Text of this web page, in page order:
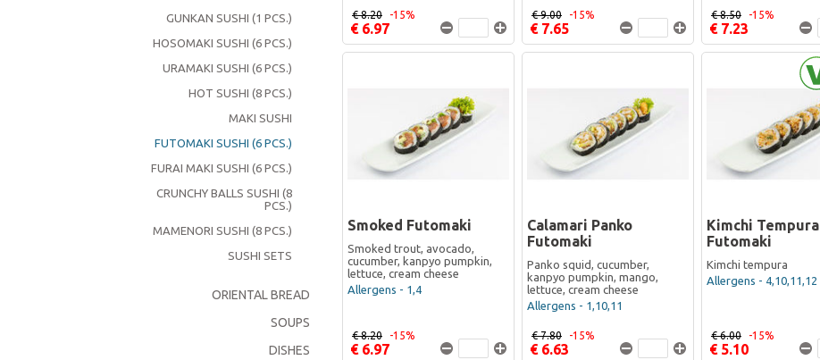
GUNKAN SUSHI (1 PCS.)
HOSOMAKI SUSHI (6 PCS.)
URAMAKI SUSHI (6 PCS.)
HOT SUSHI (8 PCS.)
MAKI SUSHI
FUTOMAKI SUSHI (6 PCS.)
FURAI MAKI SUSHI (6 PCS.)
CRUNCHY BALLS SUSHI (8
PCS.)
MAMENORI SUSHI (8 PCS.)
SUSHI SETS
ORIENTAL BREAD
SOUPS
DISHES
€ 6.97
€ 8.20 -15%
€ 7.65
€ 9.00 -15%
€ 7.23
€ 8.50 -15%
Smoked Futomaki
Smoked trout, avocado,
cucumber, kanpyo pumpkin,
lettuce, cream cheese
Allergens - 1,4
€ 6.97
€ 8.20 -15%
Calamari Panko
Futomaki
Panko squid, cucumber,
kanpyo pumpkin, mango,
lettuce, cream cheese
Allergens - 1,10,11
€ 6.63
€ 7.80 -15%
Kimchi Tempura
Futomaki
Kimchi tempura
Allergens - 4,10,11,12
€ 5.10
€ 6.00 -15%